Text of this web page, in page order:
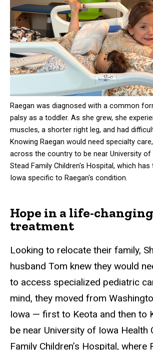
Raegan was diagnosed with a common
palsy as a toddler. As she grew, she
muscles, a shorter right leg, and had
Knowing Raegan would need specialty
across the country to be near University of
Stead Family Children's Hospital, which has
Iowa specific to Raegan's condition.
Hope in a life-changing
treatment
Looking to relocate their family,
husband Tom knew they would
to access specialized pediatric
mind, they moved from
Iowa — first to Keota and then to
be near University of Iowa Health
Family Children’s Hospital, where